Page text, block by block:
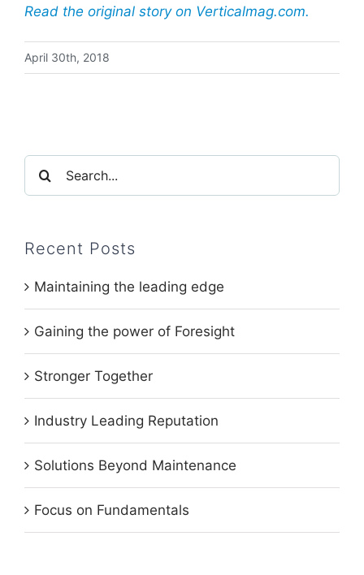
Read the original story on Verticalmag.com.
April 30th, 2018
Search
for:
Recent Posts
Maintaining the leading edge
Gaining the power of Foresight
Stronger Together
Industry Leading Reputation
Solutions Beyond Maintenance
Focus on Fundamentals